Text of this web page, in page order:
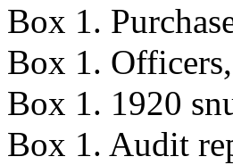
Box 1.
Box 1.
Box 1. 1920
Box 1. Audit